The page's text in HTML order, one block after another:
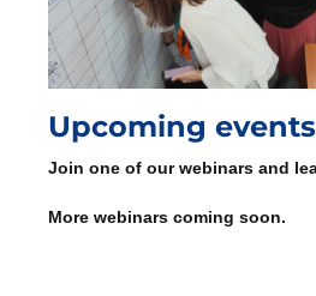
Upcoming events
Join one of our webinars and
More webinars coming soon.